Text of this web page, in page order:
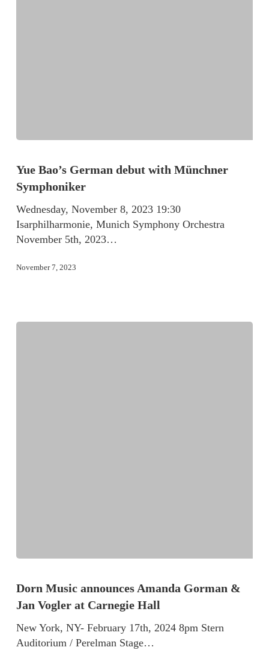
Yue Bao’s German debut with Münchner
Symphoniker
Wednesday, November 8, 2023 19:30
Isarphilharmonie, Munich Symphony Orchestra
November 5th, 2023…
November 7, 2023
Dorn Music announces Amanda Gorman &
Jan Vogler at Carnegie Hall
New York, NY- February 17th, 2024 8pm Stern
Auditorium / Perelman Stage…